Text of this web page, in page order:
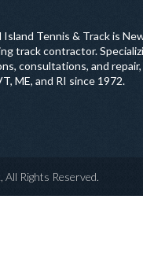
Island Tennis & Track is
track contractor.
consultations, and
ME, and RI since 1972.
Rights Reserved.